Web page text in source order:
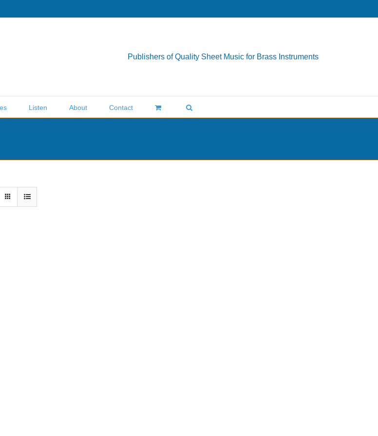
Publishers of Quality Sheet Music for Brass Instruments
Listen About Contact